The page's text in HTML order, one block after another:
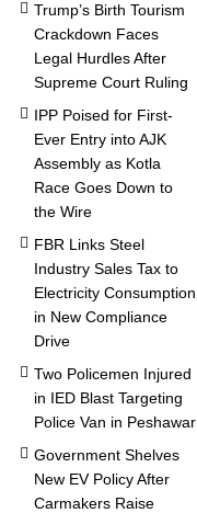
Trump’s Birth Tourism
Crackdown Faces
Legal Hurdles After
Supreme Court Ruling
IPP Poised for First-
Ever Entry into AJK
Assembly as Kotla
Race Goes Down to
the Wire
FBR Links Steel
Industry Sales Tax to
Electricity Consumption
in New Compliance
Drive
Two Policemen Injured
in IED Blast Targeting
Police Van in Peshawar
Government Shelves
New EV Policy After
Carmakers Raise